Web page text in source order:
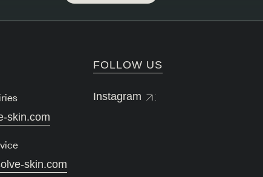
skin.com
skin.com
FOLLOW US
Instagram